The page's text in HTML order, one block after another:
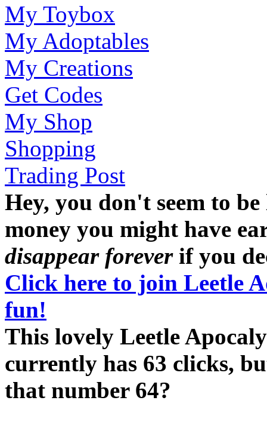
My Toybox
My Adoptables
My Creations
Get Codes
My Shop
Shopping
Trading Post
Hey, you don't seem to
money you might have
disappear foreverif you
Click here to join Leetle
fun!
This lovely Leetle
currently has 63 clicks,
that number 64?